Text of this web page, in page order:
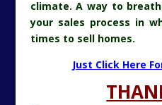
climate. A way to
your sales process in
times to sell homes.
Just Click Here